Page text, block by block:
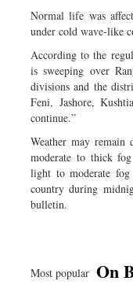
Normal life was
under cold wave-like
According to the
is sweeping over
divisions and the
Feni, Jashore,
continue.”
Weather may
moderate to thick
light to moderate fog
country during
bulletin.
Most popular On